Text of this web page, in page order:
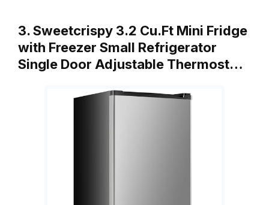
3. Sweetcrispy 3.2 Cu.Ft Mini Fridge
with Freezer Small Refrigerator
Single Door Adjustable Thermost…